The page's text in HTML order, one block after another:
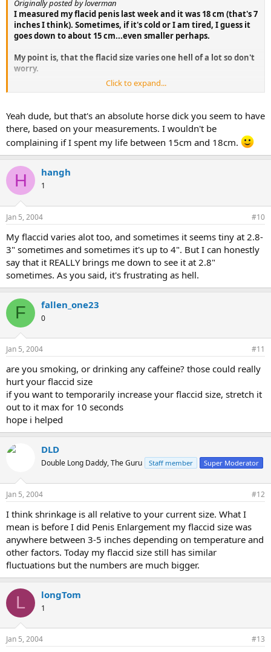
Originally posted by loverman
I measured my flacid penis last week and it was 18 cm (that's 7
inches I think). Sometimes, if it's cold or I am tired, I guess it
goes down to about 15 cm...even smaller perhaps.
My point is, that the flacid size varies one hell of a lot so don't
worry.
Click to expand...
Yeah dude, but that's an absolute horse dick you seem to have
there, based on your measurements. I wouldn't be
complaining if I spent my life between 15cm and 18cm.
H hangh
1
Jan 5, 2004 #10
My flaccid varies alot too, and sometimes it seems tiny at 2.8-
3" sometimes and sometimes it's up to 4". But I can honestly
say that it REALLY brings me down to see it at 2.8"
sometimes. As you said, it's frustrating as hell.
F fallen_one23
0
Jan 5, 2004 #11
are you smoking, or drinking any caffeine? those could really
hurt your flaccid size
if you want to temporarily increase your flaccid size, stretch it
out to it max for 10 seconds
hope i helped
DLD
Double Long Daddy, The Guru Staff member Super Moderator
Jan 5, 2004 #12
I think shrinkage is all relative to your current size. What I
mean is before I did Penis Enlargement my flaccid size was
anywhere between 3-5 inches depending on temperature and
other factors. Today my flaccid size still has similar
fluctuations but the numbers are much bigger.
L longTom
1
Jan 5, 2004 #13